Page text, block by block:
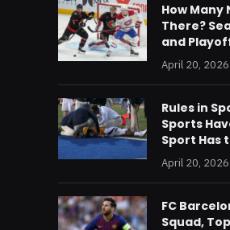
How Many
There?
and
April 20, 2026
Rules in
Sports
Sport Has
April 20, 2026
FC
Squad,